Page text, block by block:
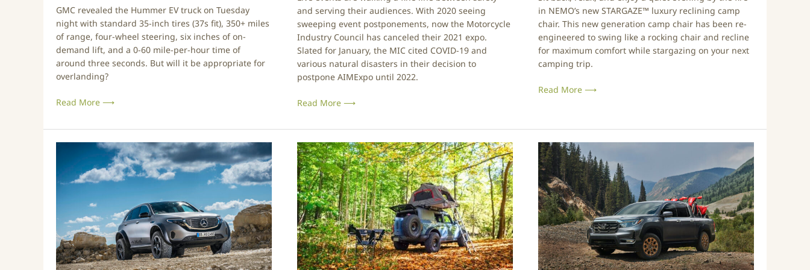
n
d
F
i
r
e
i
r
s
e
0
2
0
GMC revealed the Hummer EV truck on Tuesday
night with standard 35-inch tires (37s fit), 350+ miles
of range, four-wheel steering, six inches of on-
demand lift, and a 0-60 mile-per-hour time of
around three seconds. But will it be appropriate for
overlanding?
H
u
m
m
e
r
V
k
v
e
r
Read More ⟶
and serving their audiences. With 2020 seeing
sweeping event postponements, now the Motorcycle
Industry Council has canceled their 2021 expo.
Slated for January, the MIC cited COVID-19 and
various natural disasters in their decision to
postpone AIMExpo until 2022.
r
y
C
o
u
n
c
l
n
c
e
l
s
2
0
2
1
E
Read More ⟶
in NEMO’s new STARGAZE™ luxury reclining camp
chair. This new generation camp chair has been re-
engineered to swing like a rocking chair and recline
for maximum comfort while stargazing on your next
camping trip.
N
e
w
R
e
c
i
C
a
m
p
C
h
a
i
r
Read More ⟶
r
c
s
’
N
D
r
e
a
m
N
o
M
o
r
P
o
w
e
r
B
u
l
g
e